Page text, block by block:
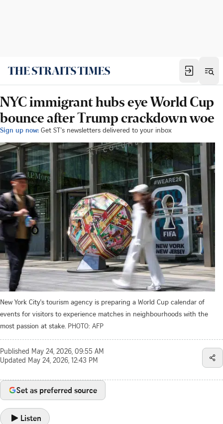
NYC immigrant hubs eye World Cup
bounce after Trump crackdown woe
Sign up now: Get ST's newsletters delivered to your inbox
New York City's tourism agency is preparing a World Cup calendar of
events for visitors to experience matches in neighbourhoods with the
most passion at stake. PHOTO: AFP
Published May 24, 2026, 09:55 AM
Updated May 24, 2026, 12:43 PM
Set as preferred source
Listen